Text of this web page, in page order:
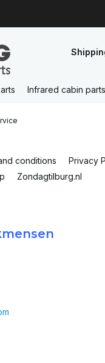
Infrared cabin parts
conditions Privacy
Zondagtilburg.nl